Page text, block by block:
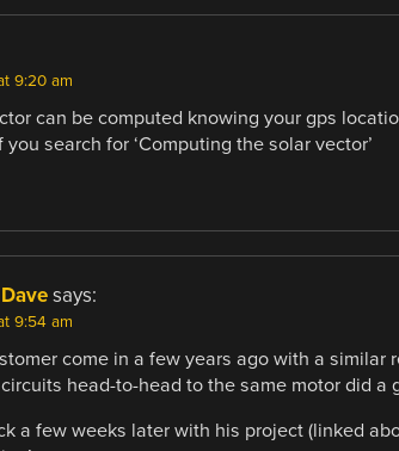
9:20 am
can be computed knowing your gps
search for ‘Computing the solar vector’
says:
9:54 am
come in a few years ago with a similar
head-to-head to the same motor did a
a few weeks later with his project (linked